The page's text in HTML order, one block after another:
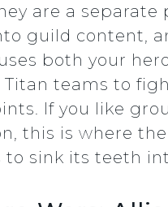
are a separate
guild content,
both your
teams to
If you like
this is where the
to sink its teeth